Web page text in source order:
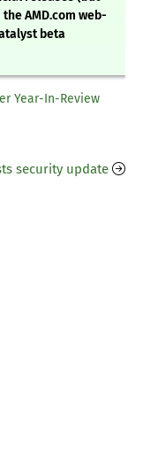
AMD.com web-
beta
Year-In-Review
security update